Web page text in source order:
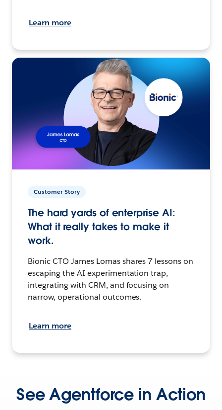
Learn more
Customer Story
The hard yards of enterprise AI:
What it really takes to make it
work.
Bionic CTO James Lomas shares 7 lessons on
escaping the AI experimentation trap,
integrating with CRM, and focusing on
narrow, operational outcomes.
Learn more
See Agentforce in Action